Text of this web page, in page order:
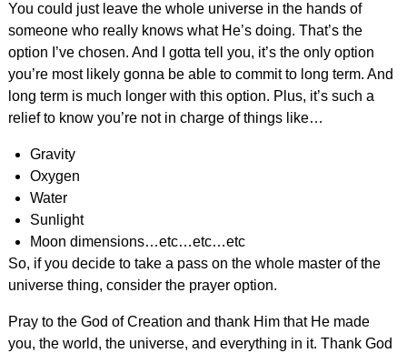
You could just leave the whole universe in the hands of
someone who really knows what He’s doing. That’s the
option I’ve chosen. And I gotta tell you, it’s the only option
you’re most likely gonna be able to commit to long term. And
long term is much longer with this option. Plus, it’s such a
relief to know you’re not in charge of things like…
Gravity
Oxygen
Water
Sunlight
Moon dimensions…etc…etc…etc
So, if you decide to take a pass on the whole master of the
universe thing, consider the prayer option.
Pray to the God of Creation and thank Him that He made
you, the world, the universe, and everything in it. Thank God